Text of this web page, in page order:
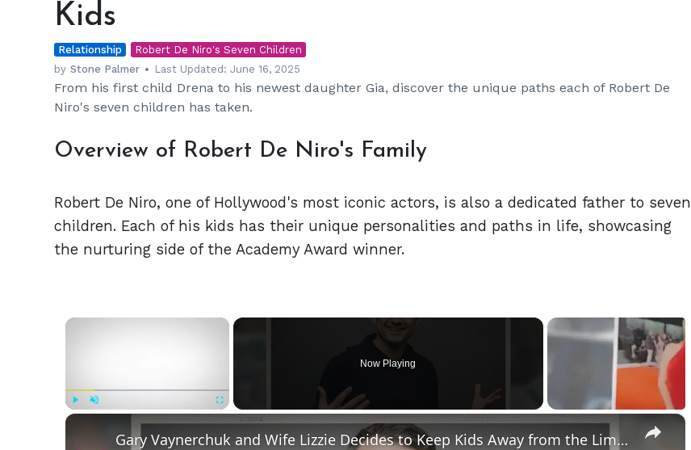
Niro's
Incredible
Kids
Kids
Relationship
Robert De Niro's Seven Children
by Stone Palmer Last Updated:June 16, 2025
From his first child Drena to his newest daughter Gia, discover the unique paths each of Robert De
Niro's seven children has taken.
Overview of Robert De Niro's Family
Robert De Niro, one of Hollywood's most iconic actors, is also a dedicated father to seven
children. Each of his kids has their unique personalities and paths in life, showcasing
the nurturing side of the Academy Award winner.
×
Now Playing
×
Gary Vaynerchuk and Wife Lizzie Decides to Keep Kids Away from the Limelight